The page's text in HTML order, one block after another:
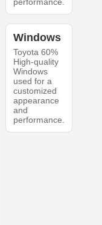
Windows
Toyota 60%
High-quality
Windows
used for a
customized
appearance
and
performance.